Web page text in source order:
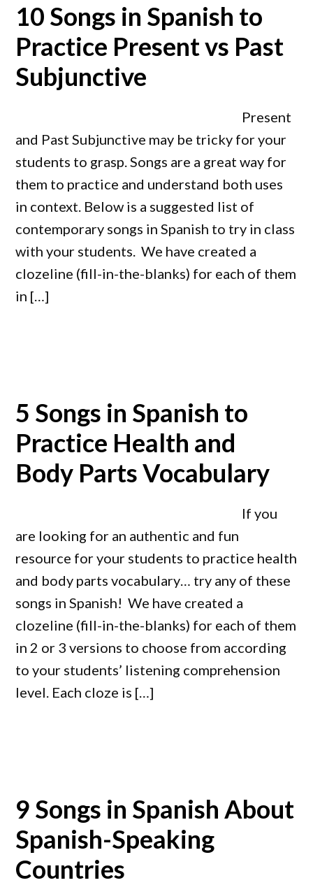
10 Songs in Spanish to
Practice Present vs Past
Subjunctive
Present
and Past Subjunctive may be tricky for your
students to grasp. Songs are a great way for
them to practice and understand both uses
in context. Below is a suggested list of
contemporary songs in Spanish to try in class
with your students. We have created a
clozeline (fill-in-the-blanks) for each of them
in […]
5 Songs in Spanish to
Practice Health and
Body Parts Vocabulary
If you
are looking for an authentic and fun
resource for your students to practice health
and body parts vocabulary… try any of these
songs in Spanish! We have created a
clozeline (fill-in-the-blanks) for each of them
in 2 or 3 versions to choose from according
to your students’ listening comprehension
level. Each cloze is […]
9 Songs in Spanish About
Spanish-Speaking
Countries